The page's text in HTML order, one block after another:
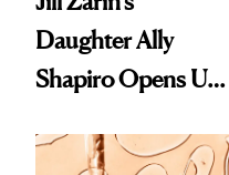
Daughter Ally
Shapiro Opens Up
Restoration' After